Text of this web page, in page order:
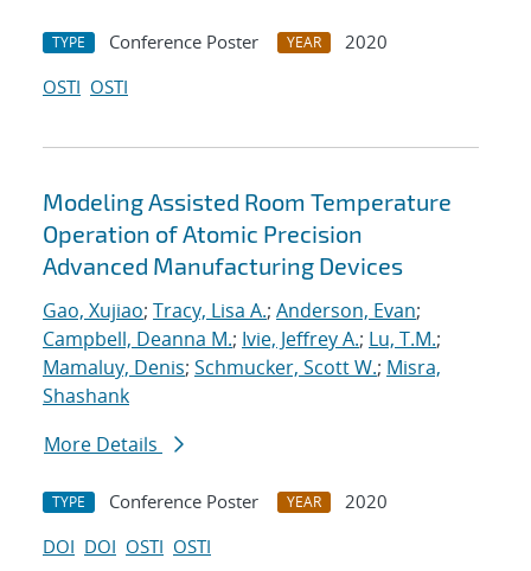
TYPE Conference Poster YEAR
2020
OSTI OSTI
Modeling Assisted Room Temperature
Operation of Atomic Precision
Advanced Manufacturing Devices
Gao, Xujiao; Tracy, Lisa A.; Anderson, Evan;
Campbell, Deanna M.; Ivie, Jeffrey A.; Lu, T.M.;
Mamaluy, Denis; Schmucker, Scott W.; Misra,
Shashank
More Details
TYPE Conference Poster YEAR
2020
DOI DOI OSTI OSTI